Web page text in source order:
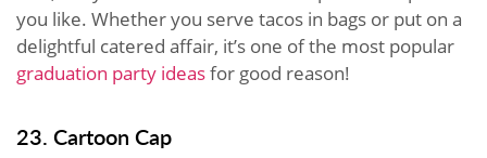
you like. Whether you serve tacos in bags or put on a
delightful catered affair, it’s one of the most popular
graduation party ideasfor good reason!
23. Cartoon Cap